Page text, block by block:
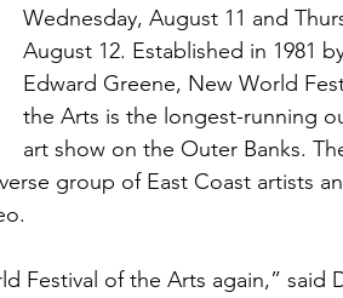
Wednesday, August 11 and
August 12. Established in 1981
Edward Greene, New World
the Arts is the longest-running
art show on the Outer Banks.
group of East Coast artists
Festival of the Arts again,” said